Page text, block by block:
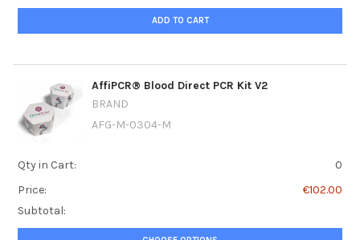
ADD TO CART
AffiPCR® Blood Direct PCR Kit V2
BRAND
AFG-M-0304-M
Qty in Cart:
0
Price:
€102.00
Subtotal: